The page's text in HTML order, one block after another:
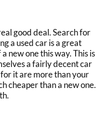
good deal. Search for
a used car is a great
new one this way. This is
a fairly decent car
it are more than your
cheaper than a new one.